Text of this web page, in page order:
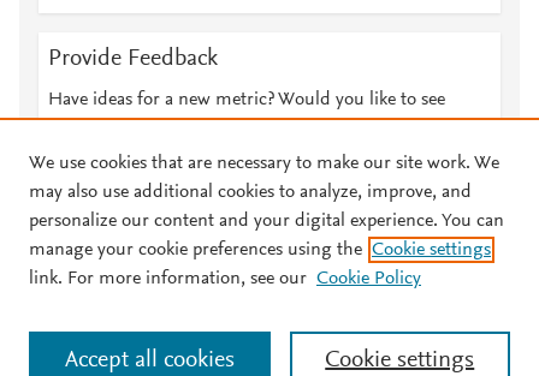
Provide Feedback
Have ideas for a new metric? Would you like to see
© 2026 Plum Analytics Terms and Conditions Privacy policy
Cookies are used by this site. To decline or learn more, visit our
Cookies page
. Manage cookies by visiting Cookie settings.
We use cookies that are necessary to make our site work. We
may also use additional cookies to analyze, improve, and
personalize our content and your digital experience. You can
manage your cookie preferences using the Cookie settings
link. For more information, see our Cookie Policy
Cookie settings
Accept all cookies